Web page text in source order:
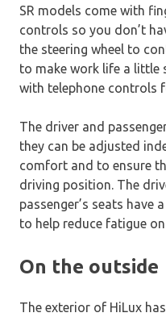
SR models come with
controls so you don’t
the steering wheel to
to make work life a little
with telephone controls
The driver and
they can be adjusted
comfort and to ensure
driving position. The
passenger’s seats have
to help reduce fatigue
On the outside
The exterior of HiLux